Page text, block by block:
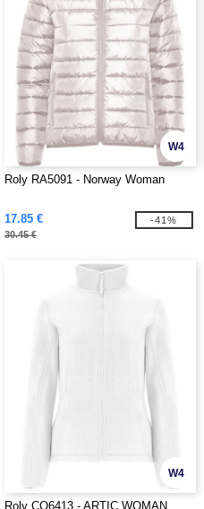
W4
Roly RA5091 - Norway Woman
17.85 €
30.45 €
-41%
W4
Roly CQ6413 - ARTIC WOMAN